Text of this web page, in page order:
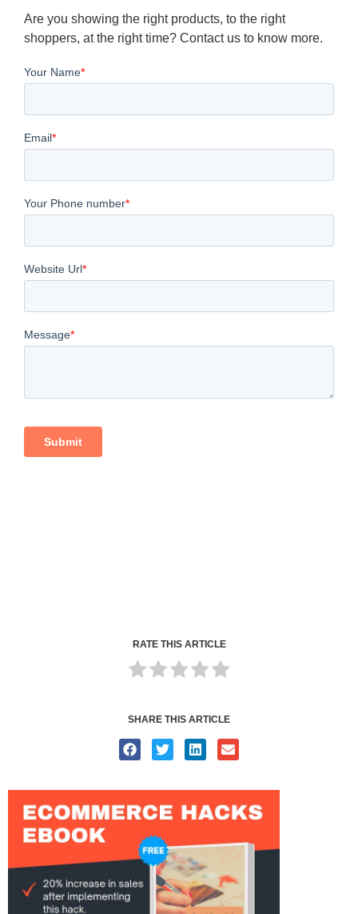
RATE THIS ARTICLE
SHARE THIS ARTICLE
Are you showing the right products, to the right
shoppers, at the right time? Contact us to know more.